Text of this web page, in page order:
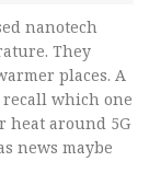
nanotech
They
places. A
recall which one
heat around 5G
news maybe